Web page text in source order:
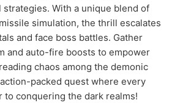
With a unique blend of
simulation, the thrill escalates
and face boss battles. Gather
and auto-fire boosts to empower
chaos among the demonic
packed quest where every
conquering the dark realms!